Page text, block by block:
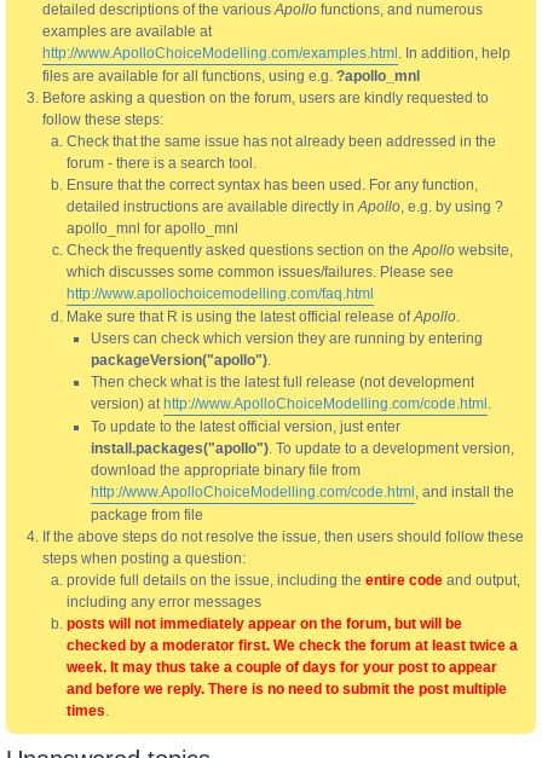
detailed descriptions of the variousApollo functions, and numerous
examples are available at
http://www.ApolloChoiceModelling.com/examples.html . In addition, help
files are available for all functions, using e.g. ?apollo_mnl
Before asking a question on the forum, users are kindly requested to
follow these steps:
Check that the same issue has not already been addressed in the
forum - there is a search tool.
Ensure that the correct syntax has been used. For any function,
detailed instructions are available directly inApollo, e.g. by using ?
apollo_mnl for apollo_mnl
Check the frequently asked questions section on theApollo website,
which discusses some common issues/failures. Please see
http://www.apollochoicemodelling.com/faq.html
Make sure that R is using the latest official release ofApollo.
Users can check which version they are running by entering
packageVersion("apollo").
Then check what is the latest full release (not development
version) at http://www.ApolloChoiceModelling.com/code.html .
To update to the latest official version, just enter
install.packages("apollo"). To update to a development version,
download the appropriate binary file from
http://www.ApolloChoiceModelling.com/code.html , and install the
package from file
If the above steps do not resolve the issue, then users should follow these
steps when posting a question:
provide full details on the issue, including the entire code and output,
including any error messages
posts will not immediately appear on the forum, but will be
checked by a moderator first. We check the forum at least twice a
week. It may thus take a couple of days for your post to appear
and before we reply. There is no need to submit the post multiple
times.